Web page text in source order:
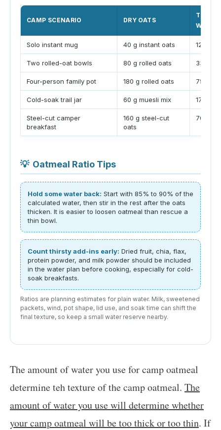
CAMP SCENARIO DRY OATS
WATER
Solo instant mug 40 g instant oats 125 to
Two rolled-oat bowls 80 g rolled oats 330 to
Four-person family pot 180 g rolled oats 750 to
Cold-soak trail jar 60 g muesli mix 170 to
Steel-cut camper
breakfast
160 g steel-cut
oats
700 to
💡 Oatmeal Ratio Tips
Hold some water back: Start with 85% to 90% of the
calculated water, then stir in the rest after the oats
thicken. It is easier to loosen oatmeal than rescue a
thin bowl.
Count thirsty add-ins early: Dried fruit, chia, flax,
protein powder, and milk powder should be included
in the water plan before cooking, especially for cold-
soak breakfasts.
Ratios are planning estimates for plain water. Milk, sweetened
packets, wind, pot shape, lid use, and soak time can shift the
final texture, so keep a small water reserve nearby.
The amount of water you use for camp oatmeal
determine teh texture of the camp oatmeal. The
amount of water you use will determine whether
your camp oatmeal will be too thick or too thin. If